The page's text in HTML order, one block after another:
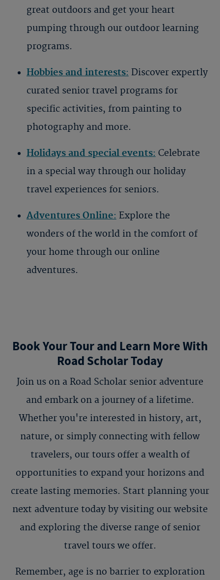
great outdoors and get your heart
pumping through our outdoor learning
programs.
Hobbies and interests: Discover expertly
curated senior travel programs for
specific activities, from painting to
photography and more.
Holidays and special events: Celebrate
in a special way through our holiday
travel experiences for seniors.
Adventures Online: Explore the
wonders of the world in the comfort of
your home through our online
adventures.
Book Your Tour and Learn More With
Road Scholar Today
Join us on a Road Scholar senior adventure
and embark on a journey of a lifetime.
Whether you're interested in history, art,
nature, or simply connecting with fellow
travelers, our tours offer a wealth of
opportunities to expand your horizons and
create lasting memories. Start planning your
next adventure today by visiting our website
and exploring the diverse range of senior
travel tours we offer.
Remember, age is no barrier to exploration